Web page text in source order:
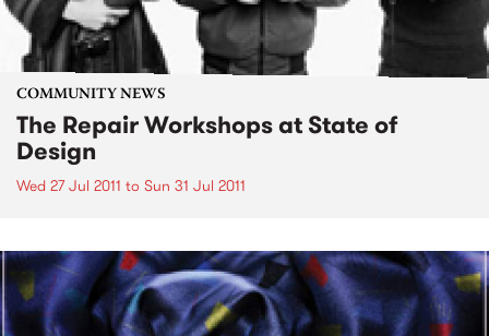
COMMUNITY NEWS
The Repair Workshops at State of
Design
Wed 27 Jul 2011 to Sun 31 Jul 2011